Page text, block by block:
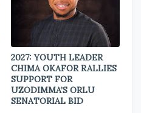
2027: YOUTH LEADER
CHIMA OKAFOR RALLIES
SUPPORT FOR
UZODIMMA’S ORLU
SENATORIAL BID